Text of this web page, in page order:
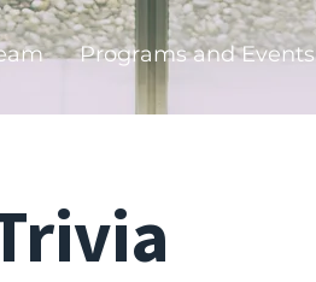
Programs and Events